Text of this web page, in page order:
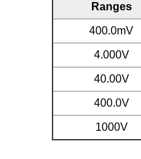
Ranges
400.0mV
4.000V
40.00V
400.0V
1000V